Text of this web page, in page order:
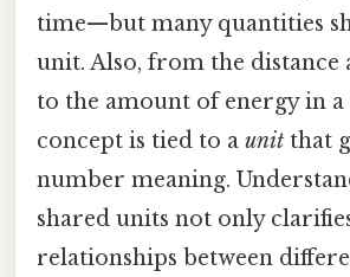
time—but many quantities
unit. Also, from the distance
to the amount of energy in a
concept is tied to a unit that
number meaning.
shared units not only
relationships between